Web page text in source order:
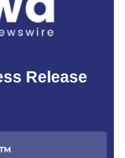
Release